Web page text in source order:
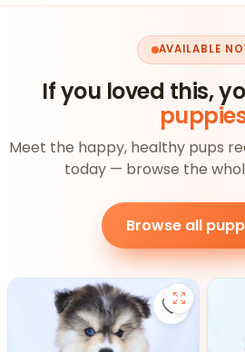
AVAILABLE
If you loved this,
Meet the happy, healthy pups
today — browse the
Browse all
Save